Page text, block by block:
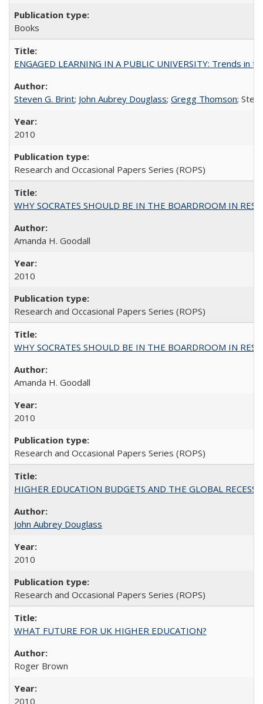
Books
ENGAGED LEARNING IN A PUBLIC UNIVERSITY: Trends
Steven G. Brint; John Aubrey Douglass; Gregg Thomson;
2010
Research and Occasional Papers Series (ROPS)
WHY SOCRATES SHOULD BE IN THE BOARDROOM IN
Amanda H. Goodall
2010
Research and Occasional Papers Series (ROPS)
WHY SOCRATES SHOULD BE IN THE BOARDROOM IN
Amanda H. Goodall
2010
Research and Occasional Papers Series (ROPS)
HIGHER EDUCATION BUDGETS AND THE GLOBAL
John Aubrey Douglass
2010
Research and Occasional Papers Series (ROPS)
WHAT FUTURE FOR UK HIGHER EDUCATION?
Roger Brown
2010